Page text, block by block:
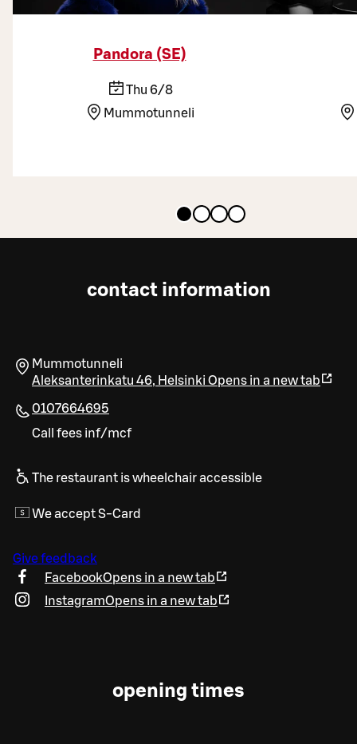
Pandora (SE)
Thu 6/8
Mummotunneli
contact information
Mummotunneli
Aleksanterinkatu 46, Helsinki Opens in a new tab
0107664695
Call fees inf/mcf
The restaurant is wheelchair accessible
We accept S-Card
Give feedback
FacebookOpens in a new tab
InstagramOpens in a new tab
opening times